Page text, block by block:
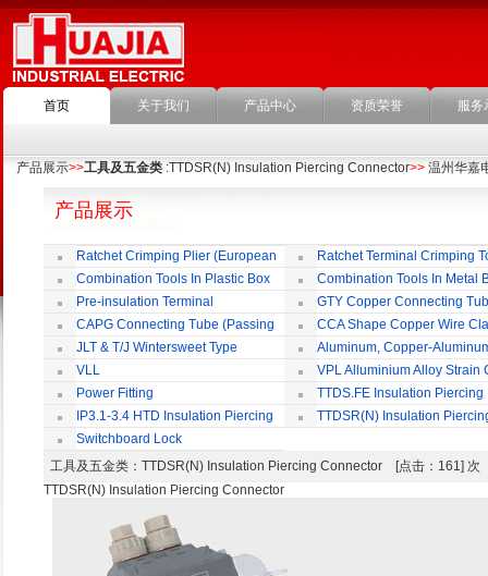
首页 关于我们 产品中心 资质荣誉 服务
产品展示>>工具及五金类 :TTDSR(N) Insulation Piercing Connector>> 温州华嘉
产品展示
Ratchet Crimping Plier (European
Style)
Ratchet Terminal Crimping
Combination Tools In Plastic Box
Combination Tools In Metal
Pre-insulation Terminal
GTY Copper Connecting
CAPG Connecting Tube (Passing
Through)
CCA Shape Copper Wire
JLT & T/J Wintersweet Type
Copper Jointing Clamp
Aluminum, Copper-
Jointing Clamp
VLL
VPL Alluminium Alloy Strain
Insulating Cover
Power Fitting
TTDS.FE Insulation Piercing
Connector
IP3.1-3.4 HTD Insulation Piercing
Connector
TTDSR(N) Insulation
Switchboard Lock
工具及五金类 ：TTDSR(N) Insulation Piercing Connector [点击：161]
TTDSR(N) Insulation Piercing Connector